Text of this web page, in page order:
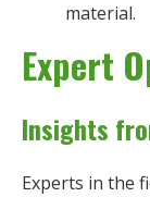
material.
Expert
Insights
Experts in the